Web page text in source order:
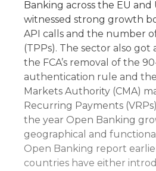
Banking across the EU and
witnessed strong growth
API calls and the number
(TPPs). The sector also
the FCA’s removal of the
authentication rule and
Markets Authority (CMA)
Recurring Payments
the year Open Banking
geographical and
Open Banking report
countries have either